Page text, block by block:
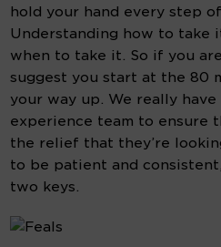
hold your hand every step
Understanding how to take
when to take it. So if you
suggest you start at the 80
your way up. We really
experience team to ensure
the relief that they’re
to be patient and
two keys.